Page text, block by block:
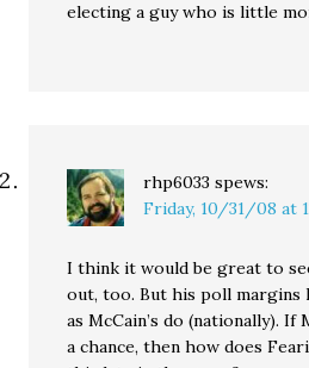
electing a guy who is little
rhp6033 spews:
Friday, 10/31/08 at
I think it would be great to
out, too. But his poll margins
as McCain’s do (nationally). If
a chance, then how does